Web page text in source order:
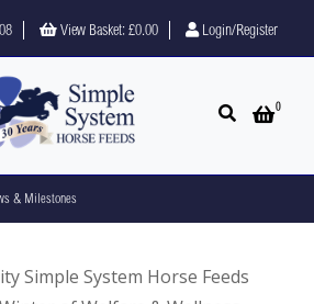
View Basket: £0.00 Login/Register
Open search
Open
0
& Milestones